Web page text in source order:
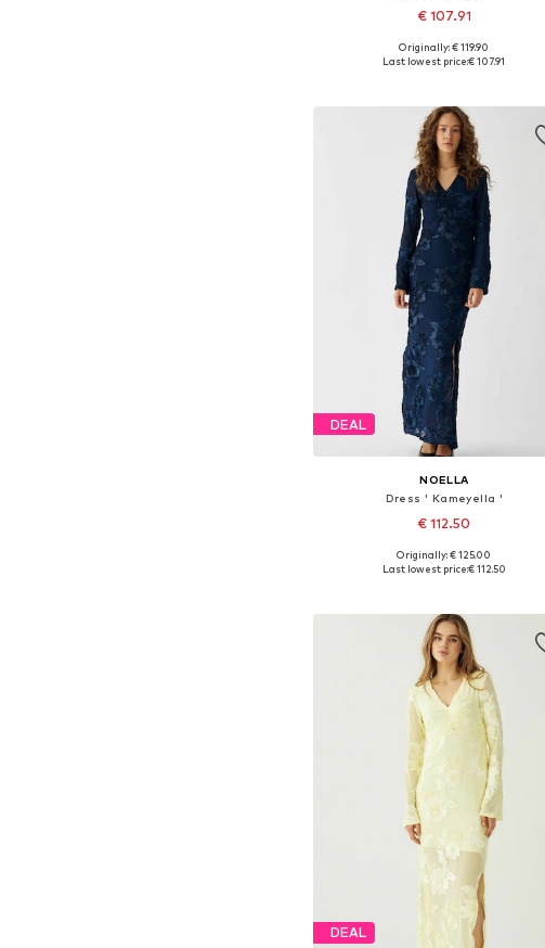
€ 107.91
Available sizes: 34, 36, 38, 40, 42, 44
Originally: € 119.90
Last lowest price:€ 107.91
DEAL
NOELLA
Dress ' Kameyella '
€ 112.50
Available sizes: 34, 36, 38, 40, 42, 44
Originally: € 125.00
Last lowest price:€ 112.50
DEAL